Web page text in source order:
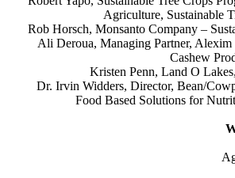
Agriculture, Sustainable
Rob Horsch, Monsanto Company –
Ali Deroua, Managing Partner,
Cashew
Kristen Penn, Land O
Dr. Irvin Widders, Director, Bean/
Food Based Solutions for